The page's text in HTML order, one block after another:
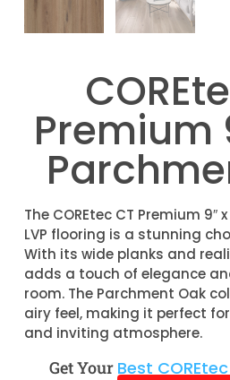
Premium
The COREtec CT Premium 9″
LVP flooring is a stunning
With its wide planks and
adds a touch of elegance
room. The Parchment Oak
airy feel, making it perfect
and inviting atmosphere.
Get Your Best